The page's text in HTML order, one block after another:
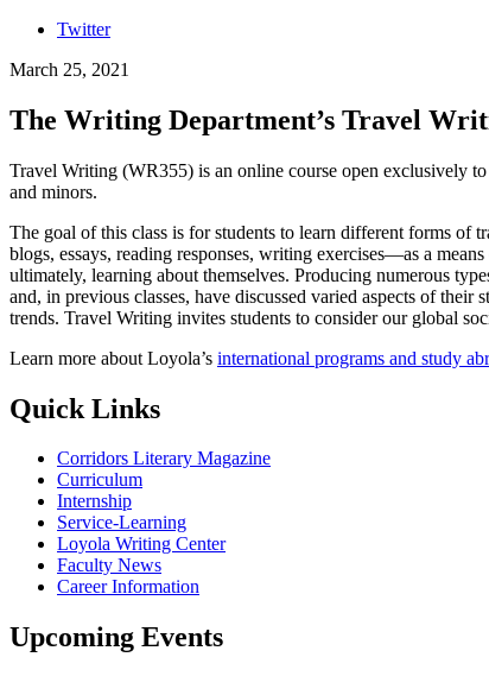
Twitter
March 25, 2021
The Writing Department’s Travel
Travel Writing (WR355) is an online course open exclusively
and minors.
The goal of this class is for students to learn different forms
blogs, essays, reading responses, writing exercises—as a
ultimately, learning about themselves. Producing numerous
and, in previous classes, have discussed varied aspects of
trends. Travel Writing invites students to consider our global
Learn more about Loyola’s international programs and study
Quick Links
Corridors Literary Magazine
Curriculum
Internship
Service-Learning
Loyola Writing Center
Faculty News
Career Information
Upcoming Events